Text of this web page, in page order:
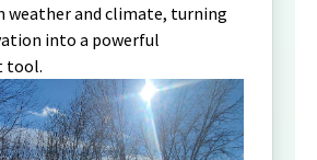
weather and climate, turning
into a powerful
tool.